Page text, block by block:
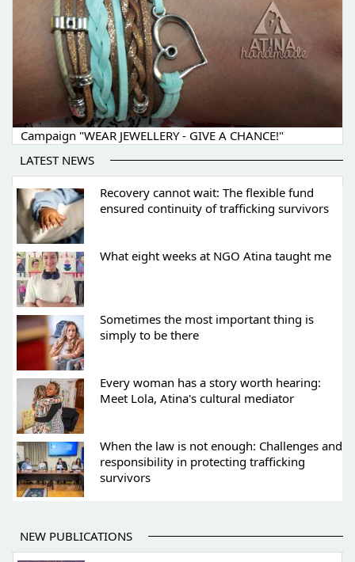
Campaign "WEAR JEWELLERY - GIVE A CHANCE!"
LATEST NEWS
Recovery cannot wait: The flexible fund
ensured continuity of trafficking survivors
What eight weeks at NGO Atina taught me
Sometimes the most important thing is
simply to be there
Every woman has a story worth hearing:
Meet Lola, Atina's cultural mediator
When the law is not enough: Challenges and
responsibility in protecting trafficking
survivors
NEW PUBLICATIONS